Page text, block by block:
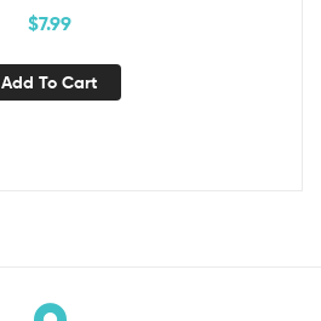
$7.99
Add To Cart